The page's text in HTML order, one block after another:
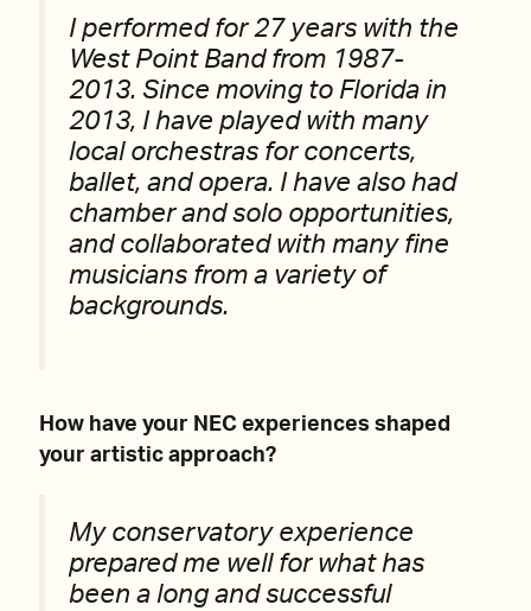
I performed for 27 years with the
West Point Band from 1987-
2013. Since moving to Florida in
2013, I have played with many
local orchestras for concerts,
ballet, and opera. I have also had
chamber and solo opportunities,
and collaborated with many fine
musicians from a variety of
backgrounds.
How have your NEC experiences shaped
your artistic approach?
My conservatory experience
prepared me well for what has
been a long and successful